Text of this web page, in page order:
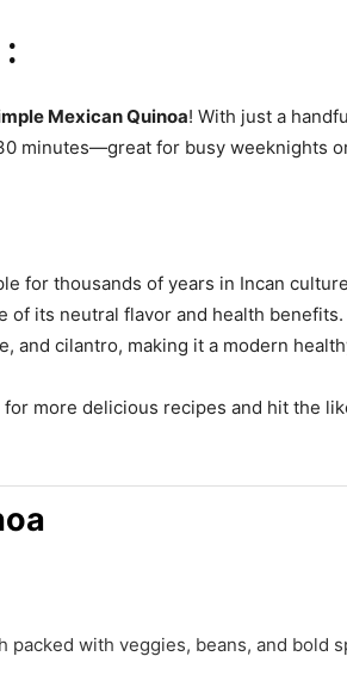
Mexican Quinoa! With just a
minutes—great for busy weeknights
for thousands of years in Incan
its neutral flavor and health
and cilantro, making it a modern
for more delicious recipes and hit the
packed with veggies, beans, and